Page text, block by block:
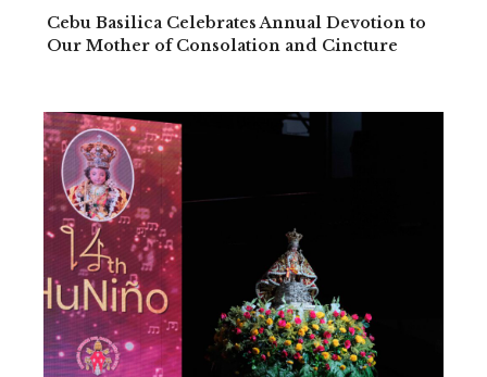
Cebu Basilica Celebrates Annual Devotion to
Our Mother of Consolation and Cincture